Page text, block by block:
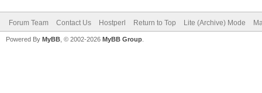
Forum Team Contact Us Hostperl Return to Top Lite (Archive) Mode
Powered By MyBB , © 2002-2026 MyBB Group